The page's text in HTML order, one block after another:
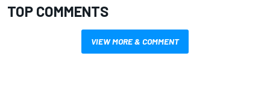
TOP COMMENTS
VIEW MORE & COMMENT